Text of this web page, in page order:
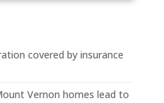
covered by insurance
Vernon homes lead to